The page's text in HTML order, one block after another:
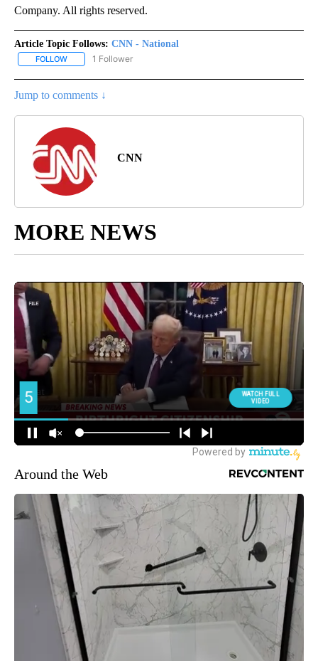
Company. All rights reserved.
Article Topic Follows: CNN - National
FOLLOW FOLLOW "CNN - NATIONAL" TO RECEIVE NOTIFICATIONS ABOUT
1 Follower
Jump to comments ↓
CNN
MORE NEWS
Around the Web